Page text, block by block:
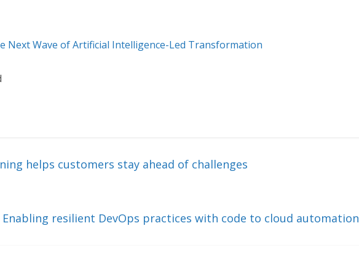
Next Wave of Artificial Intelligence-Led Transformation
helps customers stay ahead of challenges
Enabling resilient DevOps practices with code to cloud automation